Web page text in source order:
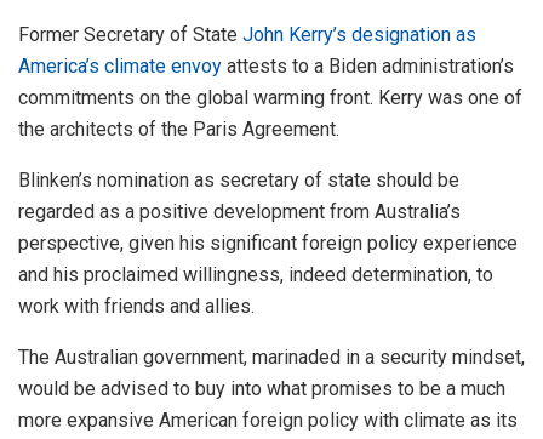
Former Secretary of State John Kerry’s designation as
America’s climate envoy attests to a Biden administration’s
commitments on the global warming front. Kerry was one of
the architects of the Paris Agreement.
Blinken’s nomination as secretary of state should be
regarded as a positive development from Australia’s
perspective, given his significant foreign policy experience
and his proclaimed willingness, indeed determination, to
work with friends and allies.
The Australian government, marinaded in a security mindset,
would be advised to buy into what promises to be a much
more expansive American foreign policy with climate as its